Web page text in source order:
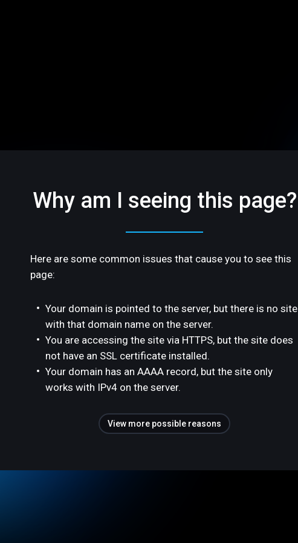
Why am I seeing this page?
Here are some common issues that cause you to see this
page:
Your domain is pointed to the server, but there is no site
with that domain name on the server.
You are accessing the site via HTTPS, but the site does
not have an SSL certificate installed.
Your domain has an AAAA record, but the site only
works with IPv4 on the server.
View more possible reasons